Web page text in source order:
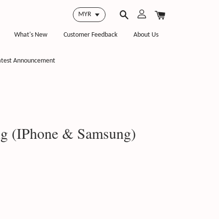
What's New Customer Feedback About Us
Announcement
(IPhone & Samsung)